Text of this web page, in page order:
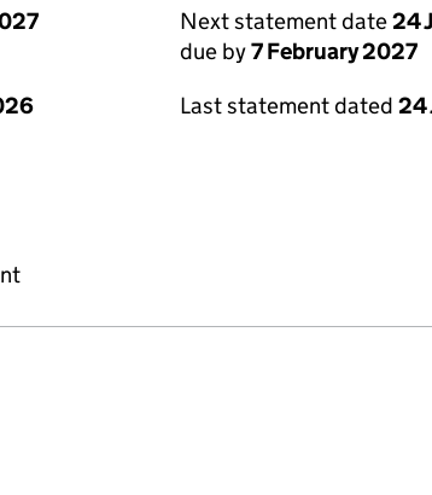
Next statement date24
due by7 February 2027
Last statement dated 24